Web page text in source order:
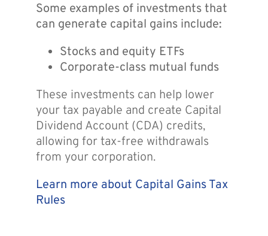
Some examples of investments that
can generate capital gains include:
Stocks and equity ETFs
Corporate-class mutual funds
These investments can help lower
your tax payable and create Capital
Dividend Account (CDA) credits,
allowing for tax-free withdrawals
from your corporation.
Learn more about Capital Gains Tax
Rules